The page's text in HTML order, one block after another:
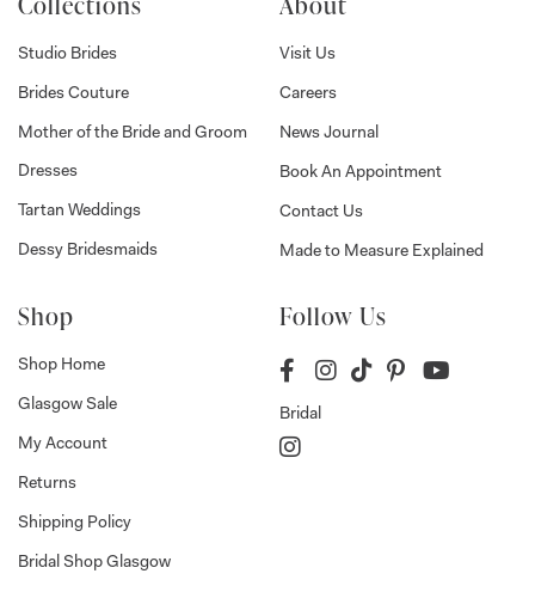
Studio Brides
Brides Couture
Mother of the Bride and Groom
Dresses
Tartan Weddings
Dessy Bridesmaids
Visit Us
Careers
News Journal
Book An Appointment
Contact Us
Made to Measure Explained
Shop
Shop Home
Glasgow Sale
My Account
Returns
Shipping Policy
Bridal Shop Glasgow
Follow Us
Bridal